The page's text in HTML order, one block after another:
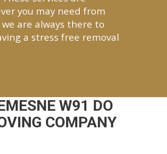
you may need from
are always there to
a stress free removal
W91 DO
COMPANY